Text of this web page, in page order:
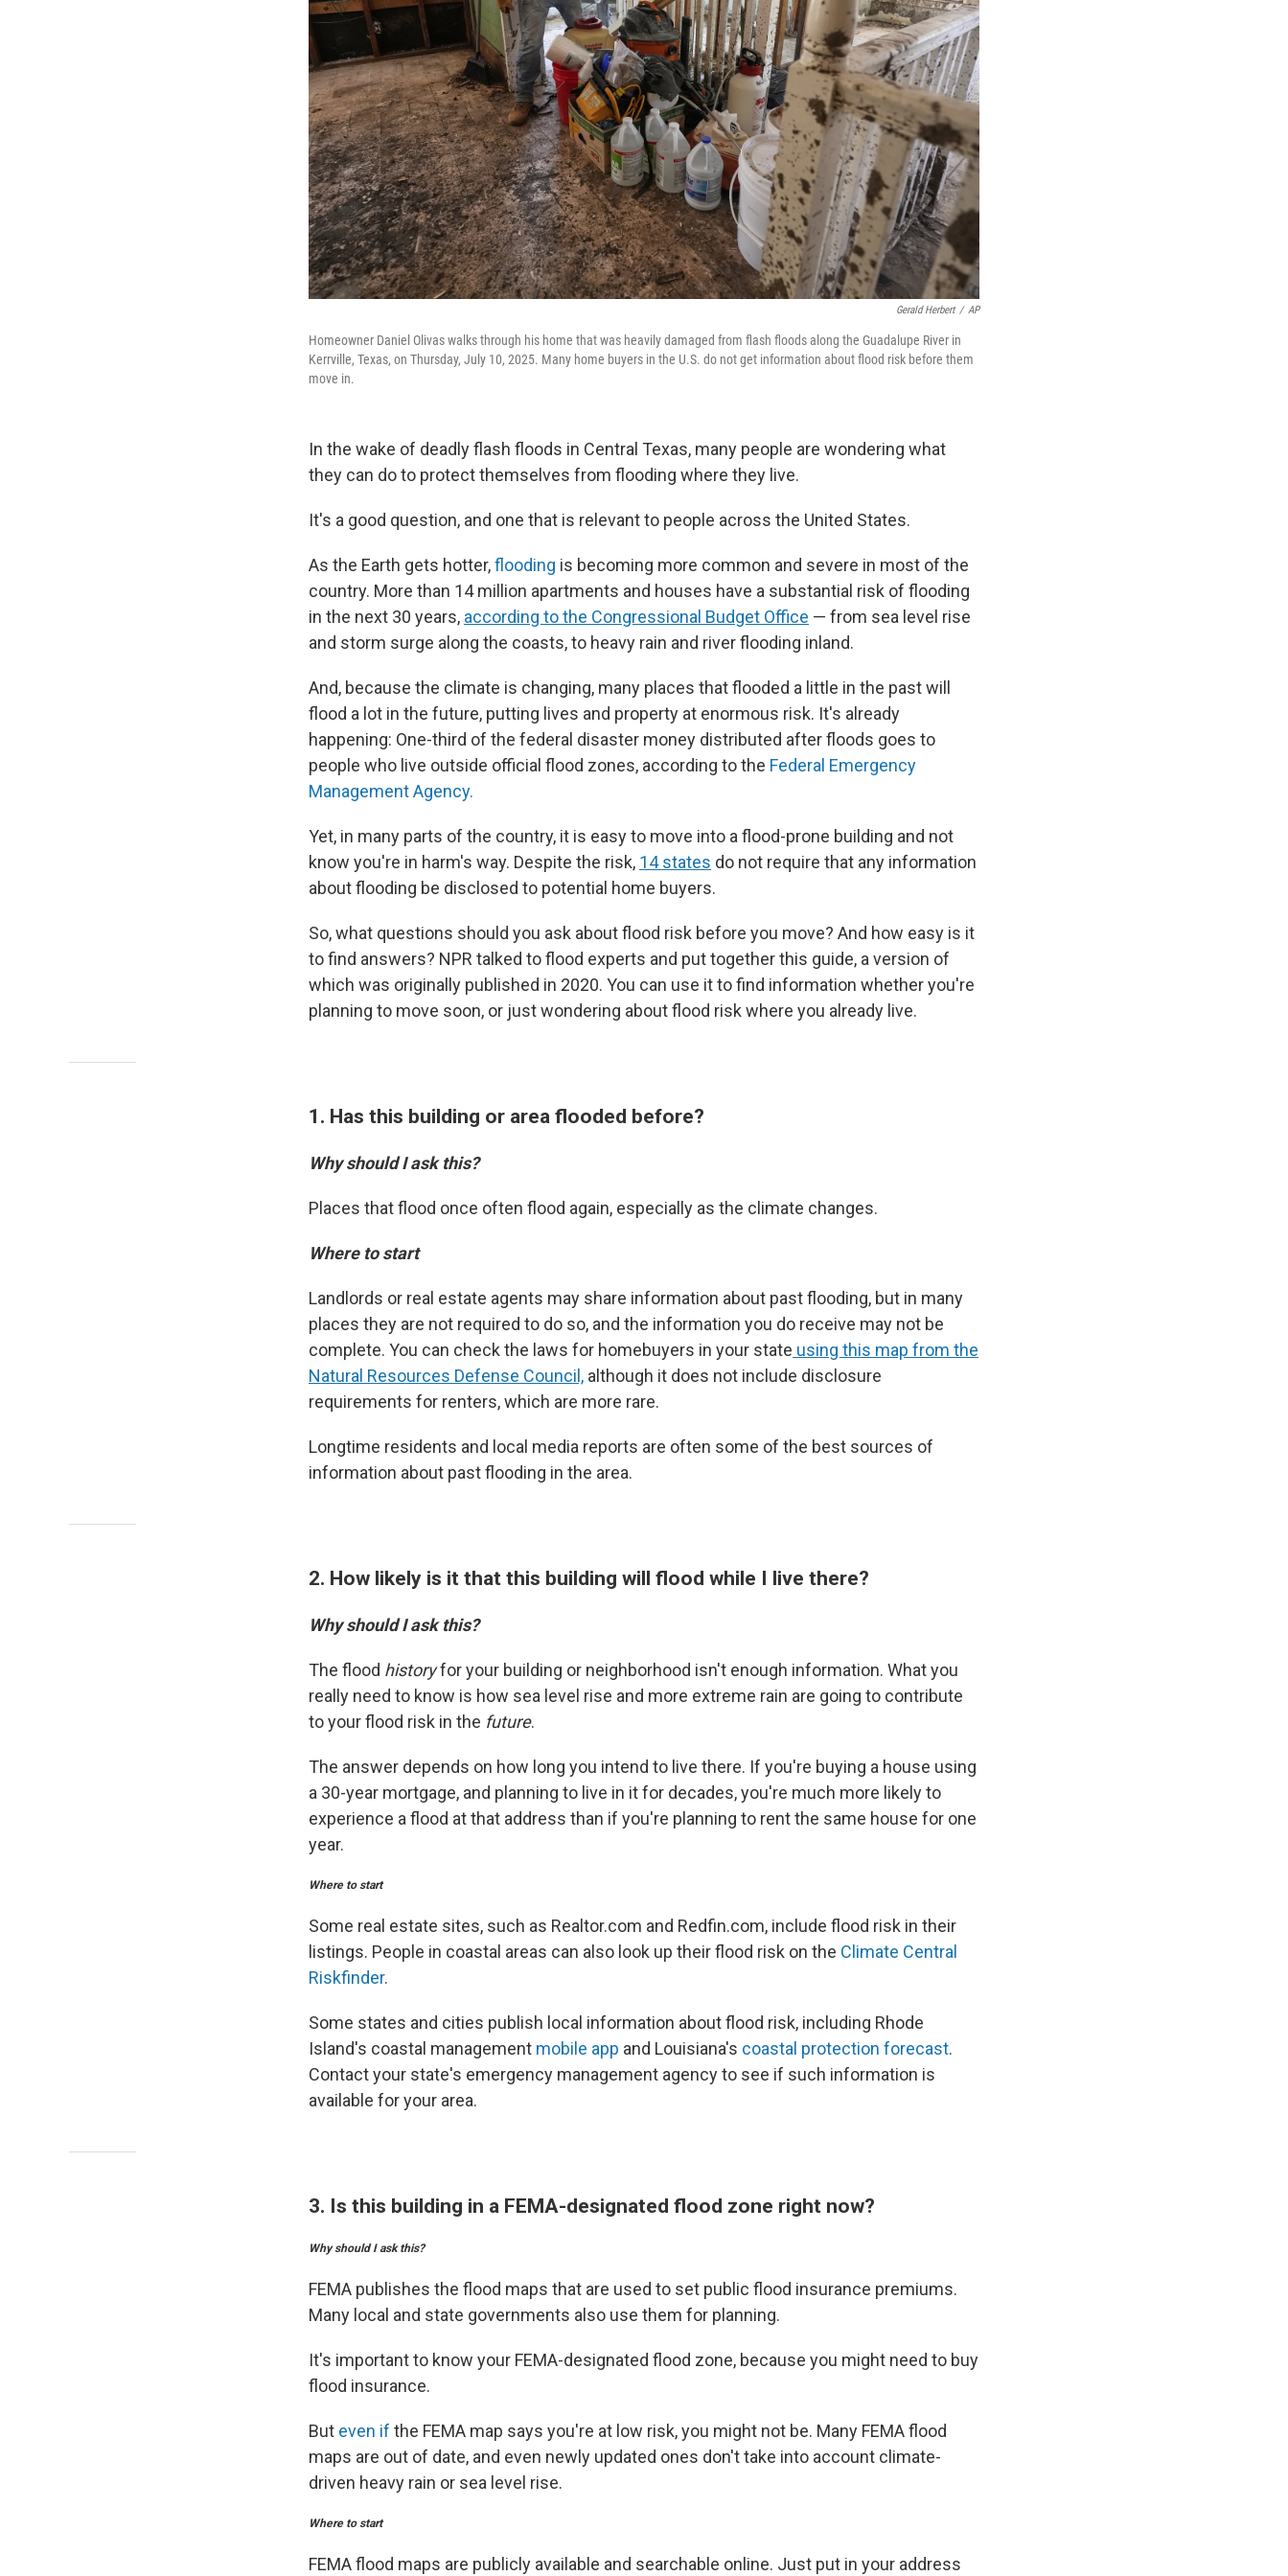
Gerald Herbert / AP
Homeowner Daniel Olivas walks through his home that was heavily damaged from flash floods along the Guadalupe River in
Kerrville, Texas, on Thursday, July 10, 2025. Many home buyers in the U.S. do not get information about flood risk before them
move in.
In the wake of deadly flash floods in Central Texas, many people are wondering what
they can do to protect themselves from flooding where they live.
It's a good question, and one that is relevant to people across the United States.
As the Earth gets hotter,flooding is becoming more common and severe in most of the
country. More than 14 million apartments and houses have a substantial risk of flooding
in the next 30 years, according to the Congressional Budget Office — from sea level rise
and storm surge along the coasts, to heavy rain and river flooding inland.
And, because the climate is changing, many places that flooded a little in the past will
flood a lot in the future, putting lives and property at enormous risk. It's already
happening: One-third of the federal disaster money distributed after floods goes to
people who live outside official flood zones, according to the Federal Emergency
Management Agency.
Yet, in many parts of the country, it is easy to move into a flood-prone building and not
know you're in harm's way. Despite the risk, 14 states do not require that any information
about flooding be disclosed to potential home buyers.
So, what questions should you ask about flood risk before you move? And how easy is it
to find answers? NPR talked to flood experts and put together this guide, a version of
which was originally published in 2020. You can use it to find information whether you're
planning to move soon, or just wondering about flood risk where you already live.
1. Has this building or area flooded before?
Why should I ask this?
Places that flood once often flood again, especially as the climate changes.
Where to start
Landlords or real estate agents may share information about past flooding, but in many
places they are not required to do so, and the information you do receive may not be
complete. You can check the laws for homebuyers in your state using this map from the
Natural Resources Defense Council, although it does not include disclosure
requirements for renters, which are more rare.
Longtime residents and local media reports are often some of the best sources of
information about past flooding in the area.
2. How likely is it that this building will flood while I live there?
Why should I ask this?
The flood historyfor your building or neighborhood isn't enough information. What you
really need to know is how sea level rise and more extreme rain are going to contribute
to your flood risk in the future.
The answer depends on how long you intend to live there. If you're buying a house using
a 30-year mortgage, and planning to live in it for decades, you're much more likely to
experience a flood at that address than if you're planning to rent the same house for one
year.
Where to start
Some real estate sites, such as Realtor.com and Redfin.com, include flood risk in their
listings. People in coastal areas can also look up their flood risk on the Climate Central
Riskfinder.
Some states and cities publish local information about flood risk, including Rhode
Island's coastal management mobile app and Louisiana's coastal protection forecast.
Contact your state's emergency management agency to see if such information is
available for your area.
3. Is this building in a FEMA-designated flood zone right now?
Why should I ask this?
FEMA publishes the flood maps that are used to set public flood insurance premiums.
Many local and state governments also use them for planning.
It's important to know your FEMA-designated flood zone, because you might need to buy
flood insurance.
But even if the FEMA map says you're at low risk, you might not be. Many FEMA flood
maps are out of date, and even newly updated ones don't take into account climate-
driven heavy rain or sea level rise.
Where to start
FEMA flood maps are publicly available and searchable online. Just put in your address